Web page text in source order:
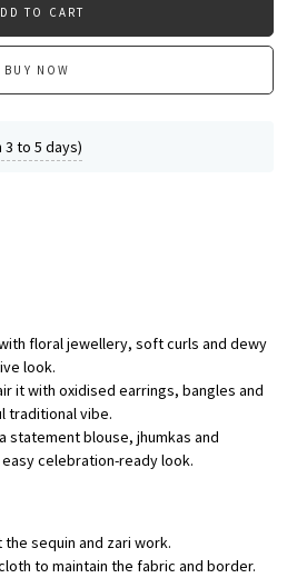
TO CART
BUY NOW
3 to 5 days)
floral jewellery, soft curls and dewy
look.
it with oxidised earrings, bangles and
traditional vibe.
statement blouse, jhumkas and
celebration-ready look.
sequin and zari work.
to maintain the fabric and border.